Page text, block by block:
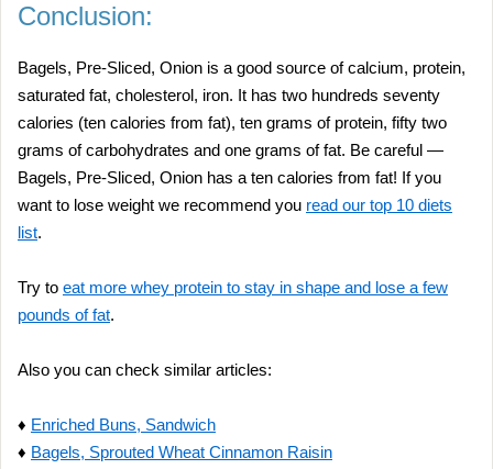
Conclusion:
Bagels, Pre-Sliced, Onion is a good source of calcium, protein,
saturated fat, cholesterol, iron. It has two hundreds seventy
calories (ten calories from fat), ten grams of protein, fifty two
grams of carbohydrates and one grams of fat. Be careful —
Bagels, Pre-Sliced, Onion has a ten calories from fat! If you
want to lose weight we recommend you read our top 10 diets
list.
Try to eat more whey protein to stay in shape and lose a few
pounds of fat.
Also you can check similar articles:
♦ Enriched Buns, Sandwich
♦ Bagels, Sprouted Wheat Cinnamon Raisin